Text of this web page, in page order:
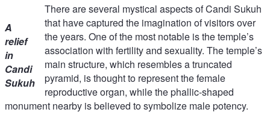
A
relief
in
Candi
Sukuh
There are several mystical aspects of Candi Sukuh
that have captured the imagination of visitors over
the years. One of the most notable is the temple’s
association with fertility and sexuality. The temple’s
main structure, which resembles a truncated
pyramid, is thought to represent the female
reproductive organ, while the phallic-shaped
monument nearby is believed to symbolize male potency.